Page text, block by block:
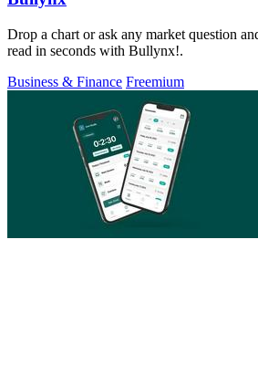
Drop a chart or ask any market question
read in seconds with Bullynx!.
Business & Finance Freemium